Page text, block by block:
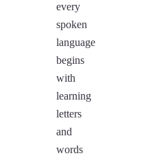
every
spoken
language
begins
with
learning
letters
and
words